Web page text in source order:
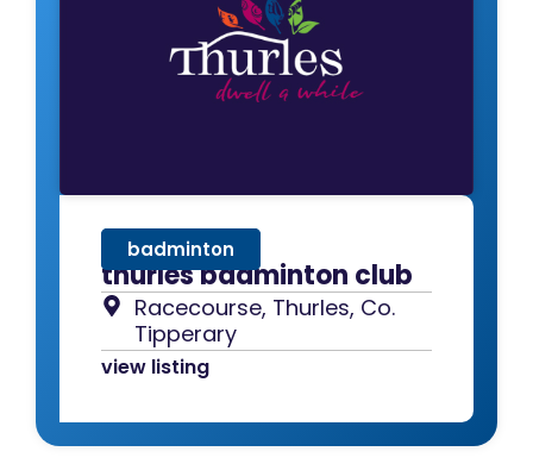
thurles badminton club
badminton
Racecourse, Thurles, Co.
Tipperary
view listing